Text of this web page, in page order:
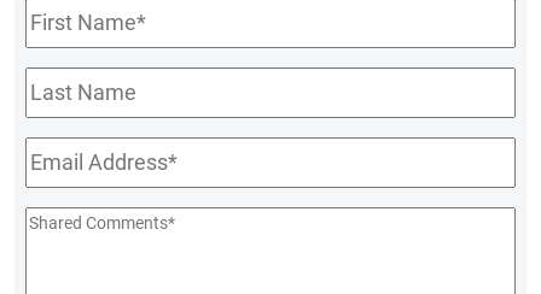
First
Name*
Last
Name
Email*
Shared